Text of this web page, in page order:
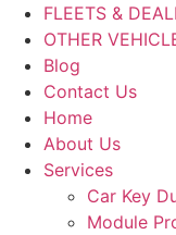
FLEETS &
OTHER
Blog
Contact Us
Home
About Us
Services
Car Key
Module